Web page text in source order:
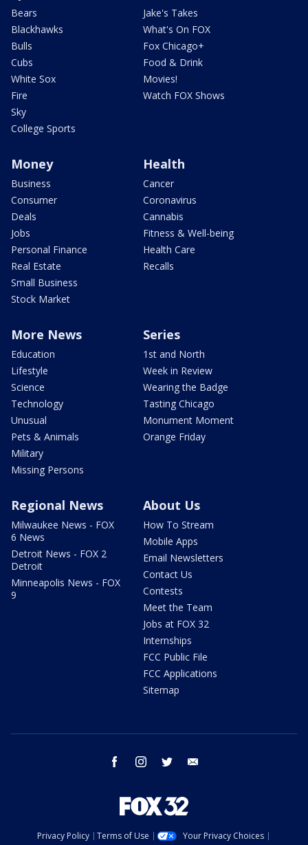
Bears
Blackhawks
Bulls
Cubs
White Sox
Fire
Sky
College Sports
Jake's Takes
What's On FOX
Fox Chicago+
Food & Drink
Movies!
Watch FOX Shows
Money
Business
Consumer
Deals
Jobs
Personal Finance
Real Estate
Small Business
Stock Market
Health
Cancer
Coronavirus
Cannabis
Fitness & Well-being
Health Care
Recalls
More News
Education
Lifestyle
Science
Technology
Unusual
Pets & Animals
Military
Missing Persons
Series
1st and North
Week in Review
Wearing the Badge
Tasting Chicago
Monument Moment
Orange Friday
Regional News
Milwaukee News - FOX
6 News
Detroit News - FOX 2
Detroit
Minneapolis News - FOX
9
About Us
How To Stream
Mobile Apps
Email Newsletters
Contact Us
Contests
Meet the Team
Jobs at FOX 32
Internships
FCC Public File
FCC Applications
Sitemap
facebook instagram twitter
Privacy Policy Terms of Use
Your Privacy Choices